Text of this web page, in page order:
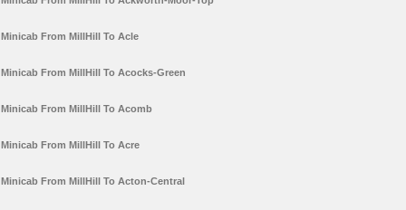
Minicab From MillHill To Acle
Minicab From MillHill To Acocks-Green
Minicab From MillHill To Acomb
Minicab From MillHill To Acre
Minicab From MillHill To Acton-Central